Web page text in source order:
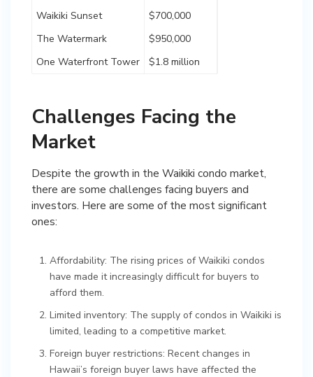
Waikiki Sunset
$700,000
The Watermark
$950,000
One Waterfront Tower
$1.8 million
Challenges Facing the
Market
Despite the growth in the Waikiki condo market,
there are some challenges facing buyers and
investors. Here are some of the most significant
ones:
Affordability: The rising prices of Waikiki condos
have made it increasingly difficult for buyers to
afford them.
Limited inventory: The supply of condos in Waikiki is
limited, leading to a competitive market.
Foreign buyer restrictions: Recent changes in
Hawaii’s foreign buyer laws have affected the